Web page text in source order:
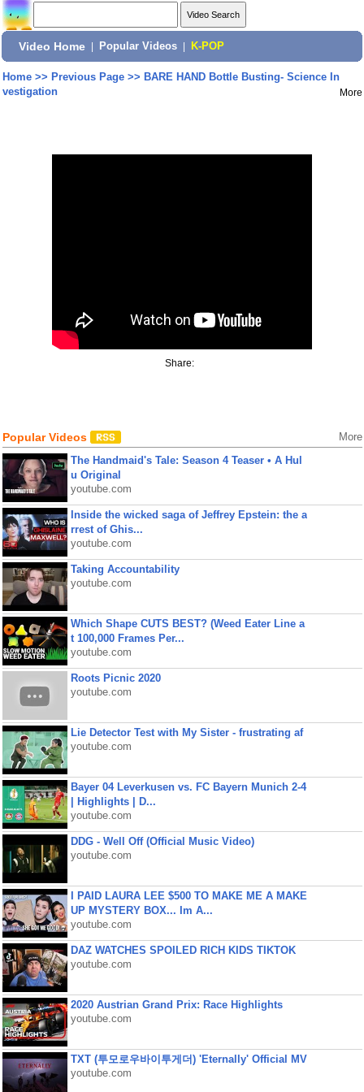
Video Home Popular Videos K-POP
Home>> Previous Page>> BARE HAND Bottle Busting- Science In
vestigation
More
Share:
Popular Videos More
The Handmaid's Tale: Season 4 Teaser • A Hul
u Original
youtube.com
Inside the wicked saga of Jeffrey Epstein: the a
rrest of Ghis...
youtube.com
Taking Accountability
youtube.com
Which Shape CUTS BEST? (Weed Eater Line a
t 100,000 Frames Per...
youtube.com
Roots Picnic 2020
youtube.com
Lie Detector Test with My Sister - frustrating af
youtube.com
Bayer 04 Leverkusen vs. FC Bayern Munich 2-4
| Highlights | D...
youtube.com
DDG - Well Off (Official Music Video)
youtube.com
I PAID LAURA LEE $500 TO MAKE ME A MAKE
UP MYSTERY BOX... Im A...
youtube.com
DAZ WATCHES SPOILED RICH KIDS TIKTOK
youtube.com
2020 Austrian Grand Prix: Race Highlights
youtube.com
TXT (투모로우바이투게더) 'Eternally' Official MV
youtube.com